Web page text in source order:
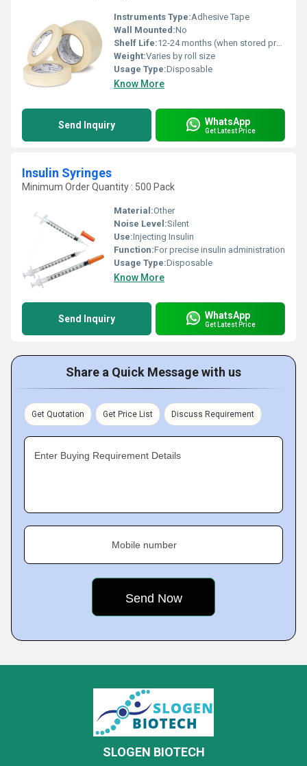
Instruments Type:Adhesive Tape
Wall Mounted:No
Shelf Life:12-24 months (when stored properly)
Weight:Varies by roll size
Usage Type:Disposable
Know More
Send Inquiry WhatsApp
Get Latest Price
Insulin Syringes
Minimum Order Quantity : 500 Pack
Material:Other
Noise Level:Silent
Use:Injecting Insulin
Function:For precise insulin administration
Usage Type:Disposable
Know More
Send Inquiry WhatsApp
Get Latest Price
Share a Quick Message with us
Get Quotation Get Price List Discuss Requirement
Enter Buying Requirement Details
Mobile number
SLOGEN BIOTECH